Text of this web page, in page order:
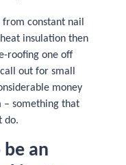
constant nail
insulation then
roofing one off
out for small
money
something that
do.
be an